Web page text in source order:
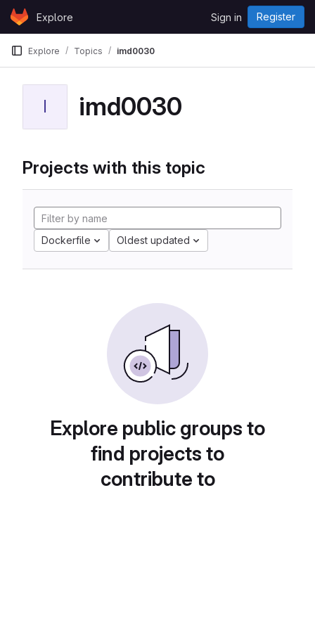
Skip to content
GitLabExplore Sign in Register
Explore Topics imd0030
I imd0030
Projects with this topic
Dockerfile Oldest updated
Explore public groups to
find projects to
contribute to